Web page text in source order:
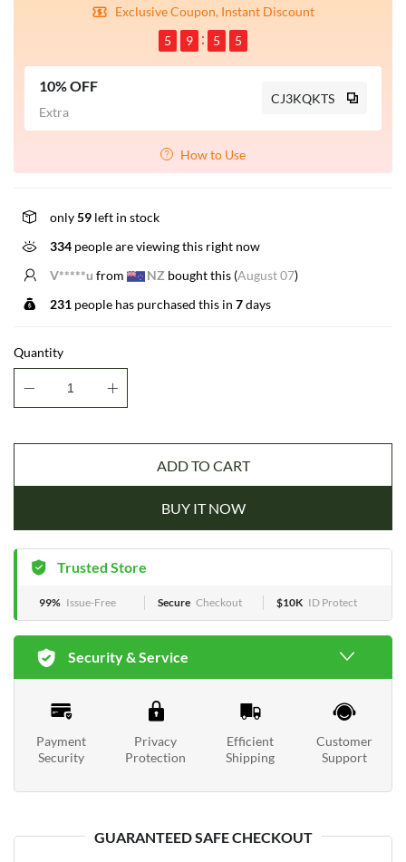
Exclusive Coupon, Instant Discount
5
9 5 5
10% OFF
Extra
CJ3KQKTS
How to Use
only59 left in stock
334 people are viewing this right now
E*****rfrom USbought this ( August 07)
231 people has purchased this in 7days
Quantity
ADD TO CART
BUY IT NOW
Trusted Store
99% Issue-Free Secure Checkout $10K ID Protect
Security & Service
Payment
Security
Privacy
Protection
Efficient
Shipping
Customer
Support
GUARANTEED SAFE CHECKOUT